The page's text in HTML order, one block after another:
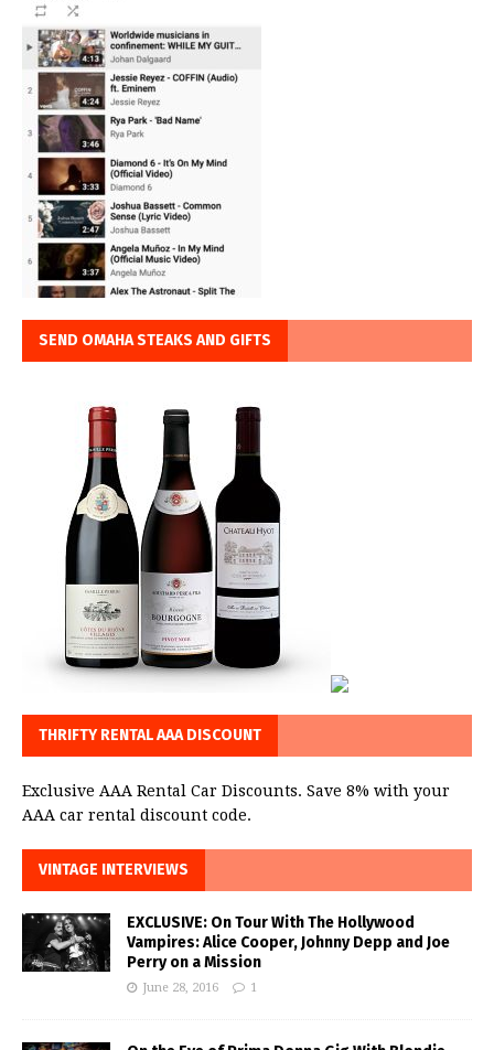
SEND OMAHA STEAKS AND GIFTS
THRIFTY RENTAL AAA DISCOUNT
Exclusive AAA Rental Car Discounts. Save 8% with your
AAA car rental discount code.
VINTAGE INTERVIEWS
EXCLUSIVE: On Tour With The Hollywood
Vampires: Alice Cooper, Johnny Depp and Joe
Perry on a Mission
June 28, 2016 1